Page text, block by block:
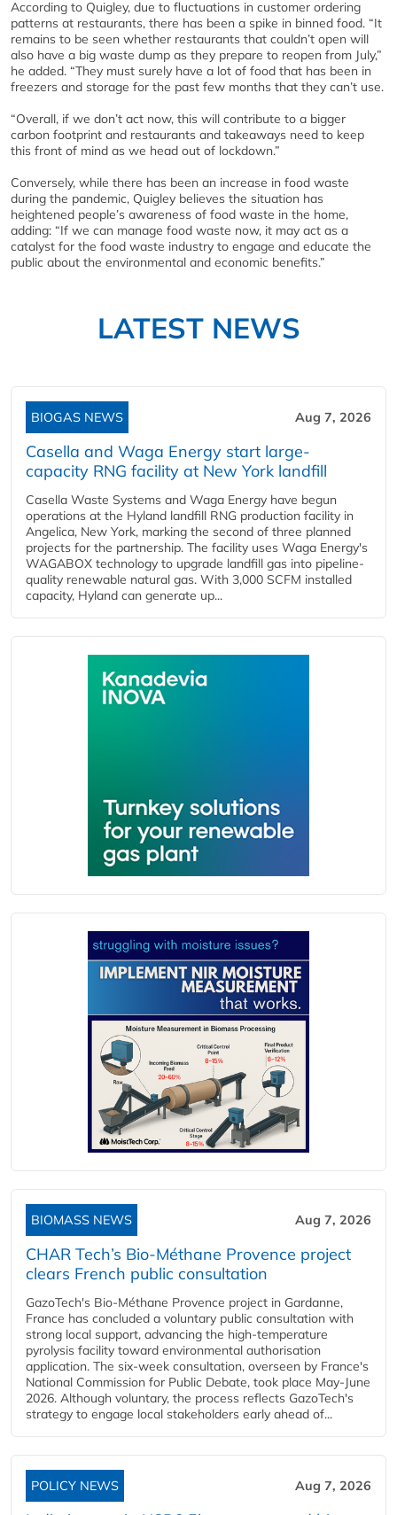
According to Quigley, due to fluctuations in customer ordering
patterns at restaurants, there has been a spike in binned food. “It
remains to be seen whether restaurants that couldn’t open will
also have a big waste dump as they prepare to reopen from July,”
he added. “They must surely have a lot of food that has been in
freezers and storage for the past few months that they can’t use.
“Overall, if we don’t act now, this will contribute to a bigger
carbon footprint and restaurants and takeaways need to keep
this front of mind as we head out of lockdown.”
Conversely, while there has been an increase in food waste
during the pandemic, Quigley believes the situation has
heightened people’s awareness of food waste in the home,
adding: “If we can manage food waste now, it may act as a
catalyst for the food waste industry to engage and educate the
public about the environmental and economic benefits.”
LATEST NEWS
BIOGAS NEWS Aug 7, 2026
Casella and Waga Energy start large-
capacity RNG facility at New York landfill
Casella Waste Systems and Waga Energy have begun
operations at the Hyland landfill RNG production facility in
Angelica, New York, marking the second of three planned
projects for the partnership. The facility uses Waga Energy's
WAGABOX technology to upgrade landfill gas into pipeline-
quality renewable natural gas. With 3,000 SCFM installed
capacity, Hyland can generate up...
BIOMASS NEWS Aug 7, 2026
CHAR Tech’s Bio-Méthane Provence project
clears French public consultation
GazoTech's Bio-Méthane Provence project in Gardanne,
France has concluded a voluntary public consultation with
strong local support, advancing the high-temperature
pyrolysis facility toward environmental authorisation
application. The six-week consultation, overseen by France's
National Commission for Public Debate, took place May-June
2026. Although voluntary, the process reflects GazoTech's
strategy to engage local stakeholders early ahead of...
POLICY NEWS Aug 7, 2026